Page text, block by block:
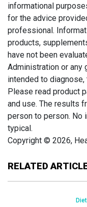
RELATED
informational
for the advice
professional.
products,
have not been
Administration or any
intended to diagnose,
Please read product
and use. The results
person to person. No
typical.
Copyright © 2026,